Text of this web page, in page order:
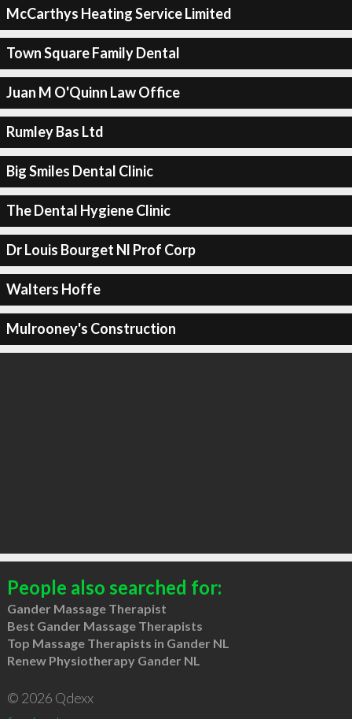
McCarthys Heating Service Limited
Town Square Family Dental
Juan M O'Quinn Law Office
Rumley Bas Ltd
Big Smiles Dental Clinic
The Dental Hygiene Clinic
Dr Louis Bourget Nl Prof Corp
Walters Hoffe
Mulrooney's Construction
People also searched for:
Gander Massage Therapist
Best Gander Massage Therapists
Top Massage Therapists in Gander NL
Renew Physiotherapy Gander NL
© 2026 Qdexx